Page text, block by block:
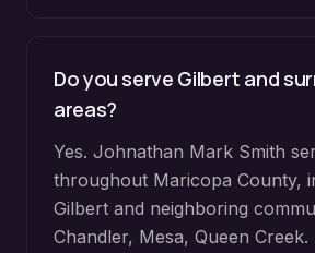
Do you serve Gilbert and
areas?
Yes. Johnathan Mark Smith
throughout Maricopa County,
Gilbert and neighboring
Chandler, Mesa, Queen Creek.